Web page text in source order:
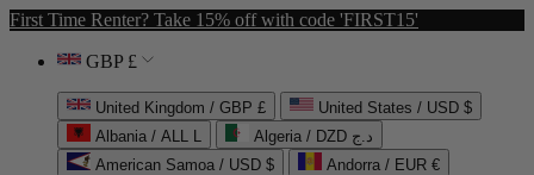
First Time Renter? Take 15% off with code 'FIRST15'
GBP £
United Kingdom / GBP £
United States / USD $
Albania / ALL L
Algeria / DZD د.ج
American Samoa / USD $
Andorra / EUR €